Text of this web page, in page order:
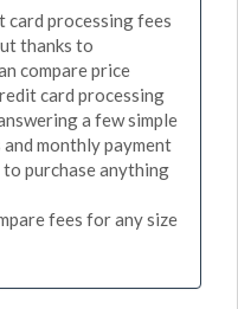
card processing fees
thanks to
compare price
card processing
a few simple
monthly payment
purchase anything
fees for any size